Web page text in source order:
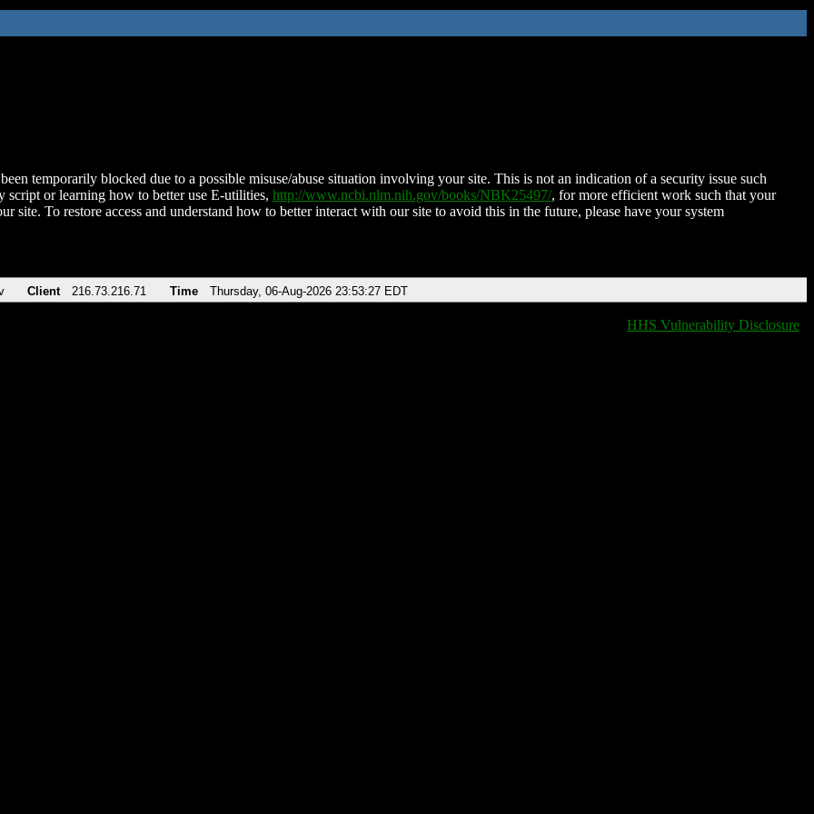
temporarily blocked due to a possible misuse/abuse situation involving your site. This is not an indication of a security issue such
script or learning how to better use E-utilities, http://www.ncbi.nlm.nih.gov/books/NBK25497/, for more efficient work such that your
site. To restore access and understand how to better interact with our site to avoid this in the future, please have your system
Client 216.73.216.71 Time Thursday, 06-Aug-2026 23:53:27 EDT
HHS Vulnerability Disclosure